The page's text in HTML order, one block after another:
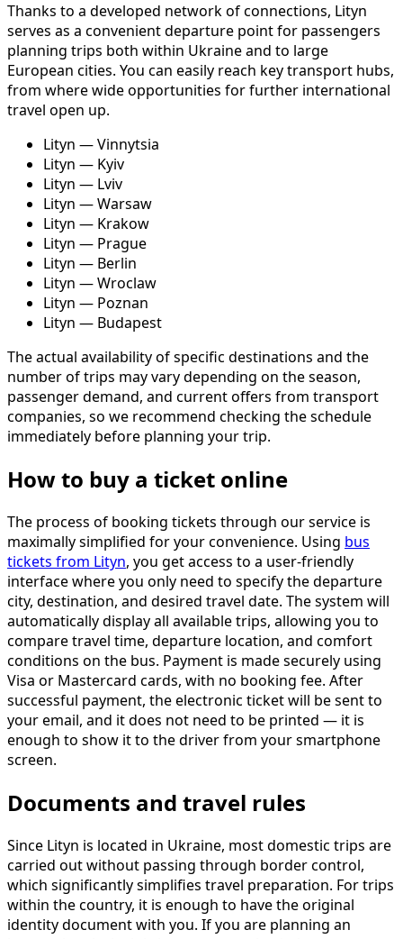
Thanks to a developed network of connections, Lityn
serves as a convenient departure point for passengers
planning trips both within Ukraine and to large
European cities. You can easily reach key transport hubs,
from where wide opportunities for further international
travel open up.
Lityn — Vinnytsia
Lityn — Kyiv
Lityn — Lviv
Lityn — Warsaw
Lityn — Krakow
Lityn — Prague
Lityn — Berlin
Lityn — Wroclaw
Lityn — Poznan
Lityn — Budapest
The actual availability of specific destinations and the
number of trips may vary depending on the season,
passenger demand, and current offers from transport
companies, so we recommend checking the schedule
immediately before planning your trip.
How to buy a ticket online
The process of booking tickets through our service is
maximally simplified for your convenience. Using bus
tickets from Lityn, you get access to a user-friendly
interface where you only need to specify the departure
city, destination, and desired travel date. The system will
automatically display all available trips, allowing you to
compare travel time, departure location, and comfort
conditions on the bus. Payment is made securely using
Visa or Mastercard cards, with no booking fee. After
successful payment, the electronic ticket will be sent to
your email, and it does not need to be printed — it is
enough to show it to the driver from your smartphone
screen.
Documents and travel rules
Since Lityn is located in Ukraine, most domestic trips are
carried out without passing through border control,
which significantly simplifies travel preparation. For trips
within the country, it is enough to have the original
identity document with you. If you are planning an